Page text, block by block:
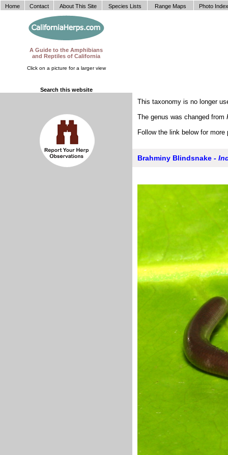
A Guide to the Amphibians
and Reptiles of California
Click on a picture for a larger view
Search this website
This taxonomy is no longer
The genus was changed from
Follow the link below for
Brahminy Blindsnake -
Home Contact About This Site Species Lists Range Maps Photo